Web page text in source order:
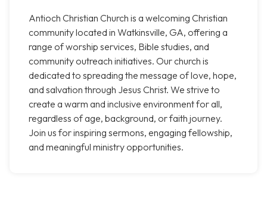
Antioch Christian Church is a welcoming Christian
community located in Watkinsville, GA, offering a
range of worship services, Bible studies, and
community outreach initiatives. Our church is
dedicated to spreading the message of love, hope,
and salvation through Jesus Christ. We strive to
create a warm and inclusive environment for all,
regardless of age, background, or faith journey.
Join us for inspiring sermons, engaging fellowship,
and meaningful ministry opportunities.